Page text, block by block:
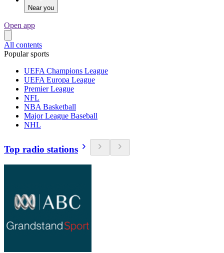
Near you
Open app
All contents
Popular sports
UEFA Champions League
UEFA Europa League
Premier League
NFL
NBA Basketball
Major League Baseball
NHL
Top radio stations